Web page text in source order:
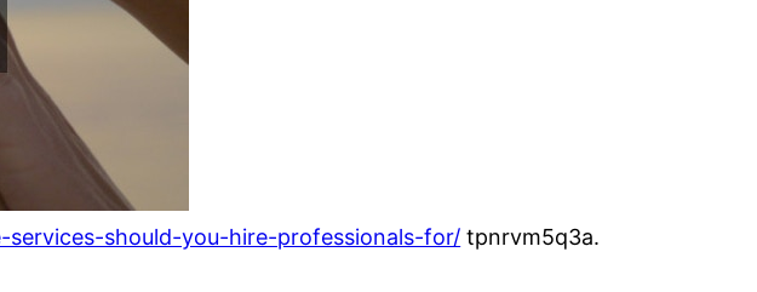
should-you-hire-professionals-for/ tpnrvm5q3a.